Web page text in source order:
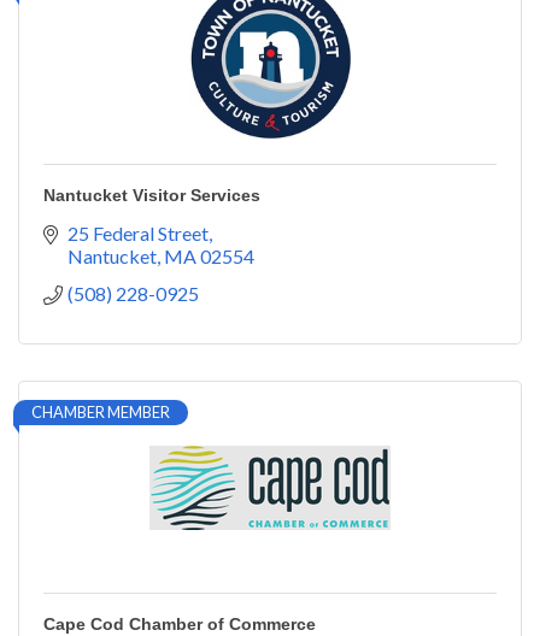
Nantucket Visitor Services
25 Federal Street
Nantucket MA02554
(508) 228-0925
CHAMBER MEMBER
Cape Cod Chamber of Commerce